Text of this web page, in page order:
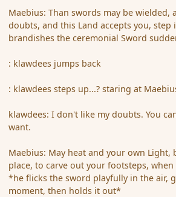
Maebius: Than swords may be
doubts, and this Land accepts you,
brandishes the ceremonial Sword
: klawdees jumps back
: klawdees steps up...? staring at
klawdees: I don't like my doubts. You
want.
Maebius: May heat and your own
place, to carve out your footsteps,
*he flicks the sword playfully in the air,
moment, then holds it out*